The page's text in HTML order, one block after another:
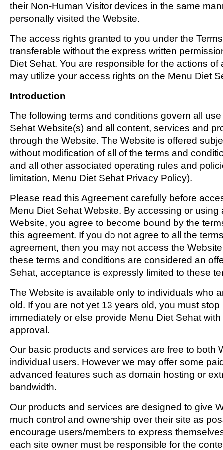
their Non-Human Visitor devices in the same
personally visited the Website.
The access rights granted to you under the
transferable without the express written
Diet Sehat. You are responsible for the actions of
may utilize your access rights on the Menu Diet
Introduction
The following terms and conditions govern all
Sehat Website(s) and all content, services and
through the Website. The Website is offered
without modification of all of the terms and
and all other associated operating rules and
limitation, Menu Diet Sehat Privacy Policy).
Please read this Agreement carefully before
Menu Diet Sehat Website. By accessing or using
Website, you agree to become bound by the
this agreement. If you do not agree to all the
agreement, then you may not access the
these terms and conditions are considered an
Sehat, acceptance is expressly limited to these
The Website is available only to individuals who
old. If you are not yet 13 years old, you must
immediately or else provide Menu Diet Sehat
approval.
Our basic products and services are free to both
individual users. However we may offer some
advanced features such as domain hosting or
bandwidth.
Our products and services are designed to give
much control and ownership over their site as
encourage users/members to express
each site owner must be responsible for the